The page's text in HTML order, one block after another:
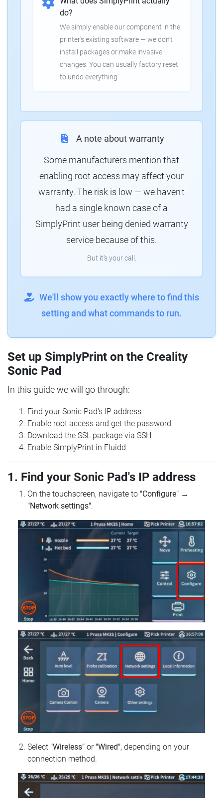
do?
We simply enable our component in the
printer's existing software — we don't
install packages or make invasive
changes. You can usually factory reset
to undo everything.
A note about warranty
Some manufacturers mention that
enabling root access may affect your
warranty. The risk is low — we haven't
had a single known case of a
SimplyPrint user being denied warranty
service because of this.
But it's your call.
We'll show you exactly where to find this
setting and what commands to run.
Set up SimplyPrint on the Creality
Sonic Pad
In this guide we will go through:
Find your Sonic Pad's IP address
Enable root access and get the password
Download the SSL package via SSH
Enable SimplyPrint in Fluidd
1. Find your Sonic Pad's IP address
On the touchscreen, navigate to "Configure" →
"Network settings".
Select "Wireless" or "Wired", depending on your
connection method.